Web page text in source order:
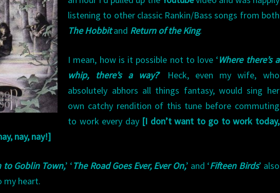
listening to other classic Rankin/Bass songs from both
The Hobbitand Return of the King.
I mean, how is it possible not to love ‘Where there’s a
whip, there’s a way?’ Heck, even my wife, who
absolutely abhors all things fantasy, would sing her
own catchy rendition of this tune before commuting
to work every day [I don’t want to go to work today,
nay, nay!]
to Goblin Town,’ ‘The Road Goes Ever, Ever On,’ and ‘Fifteen Birds’ also
my heart.